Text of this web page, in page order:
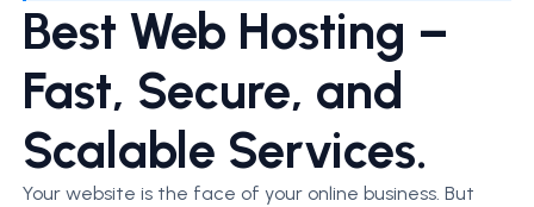
Best Web Hosting –
Fast, Secure, and
Scalable Services.
Your website is the face of your online business. But